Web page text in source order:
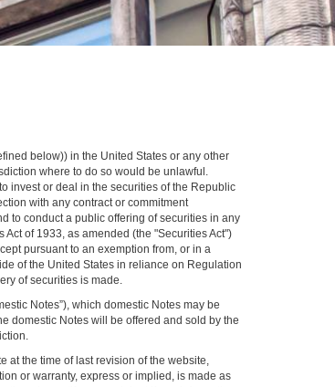
below)) in the United States or any other
where to do so would be unlawful.
invest or deal in the securities of the Republic
with any contract or commitment
to conduct a public offering of securities in any
of 1933, as amended (the "Securities Act")
pursuant to an exemption from, or in a
of the United States in reliance on Regulation
of securities is made.
Notes”), which domestic Notes may be
domestic Notes will be offered and sold by the
at the time of last revision of the website,
or warranty, express or implied, is made as